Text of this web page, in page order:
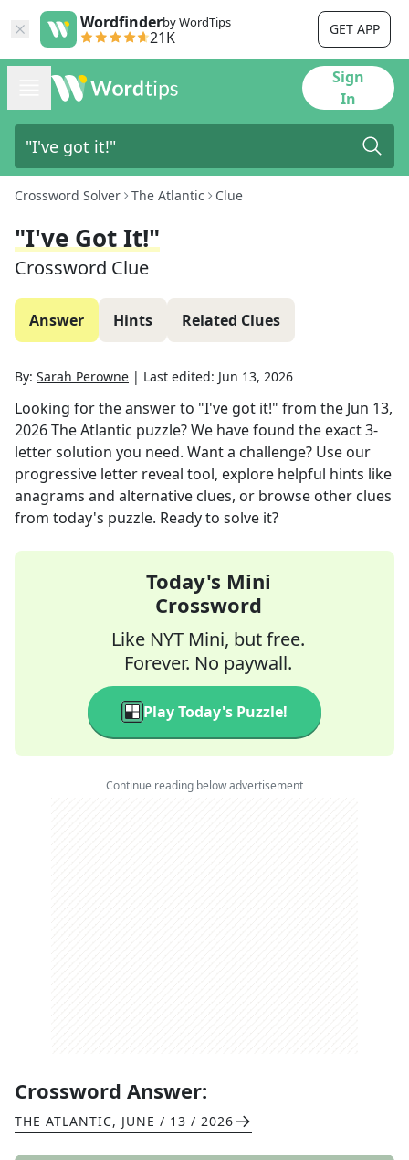
Wordfinderby WordTips
21K GET APP
Sign
In
Crossword Solver The Atlantic Clue
"I've Got It!"
Crossword Clue
Answer Hints Related Clues
By: Sarah Perowne | Last edited: Jun 13, 2026
Looking for the answer to "I've got it!" from the Jun 13,
2026The Atlantic puzzle? We have found the exact3-
letter solution you need. Want a challenge? Use our
progressive letter reveal tool, explore helpful hints like
anagrams and alternative clues, or browse other clues
from today's puzzle. Ready to solve it?
Today's Mini
Crossword
Like NYT Mini, but free.
Forever. No paywall.
Play Today's Puzzle!
Continue reading below advertisement
Crossword Answer:
THE ATLANTIC, JUNE / 13 / 2026